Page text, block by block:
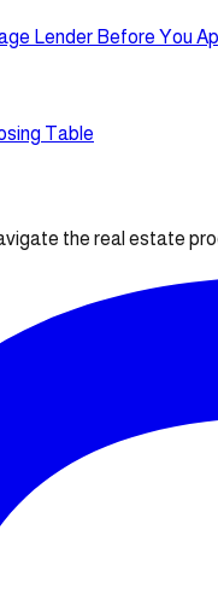
Lender Before You
Table
the real estate